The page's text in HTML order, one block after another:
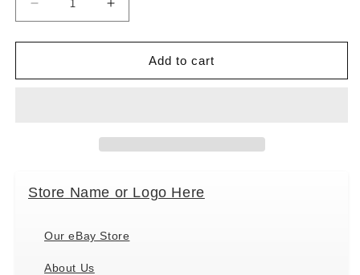
Decrease
quantity
for
Plush
Increase
quantity
for
Unipak
Plush
Add to cart
Store Name or Logo Here
Our eBay Store
About Us